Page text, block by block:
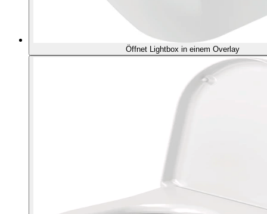
Öffnet Lightbox in einem Overlay